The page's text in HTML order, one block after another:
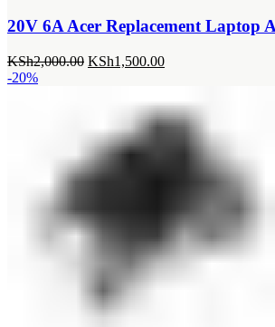
20V 6A Acer Replacement Laptop
KSh2,000.00 Original
KSh2,000.00.
KSh1,500.00Current
KSh1,500.00.
-20%